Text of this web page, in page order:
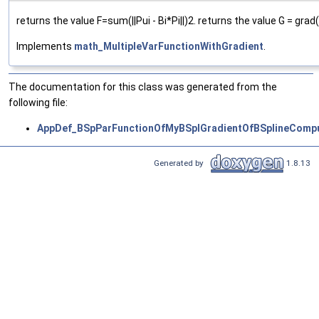
returns the value F=sum(||Pui - Bi*Pi||)2. returns the value G =
Implements math_MultipleVarFunctionWithGradient
The documentation for this class was generated from the
following file:
Generated by 1.8.13